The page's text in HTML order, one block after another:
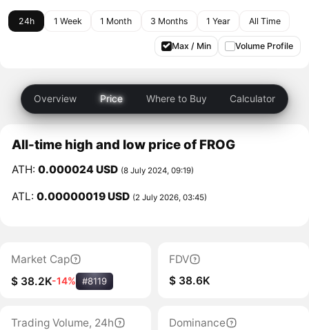
24h 1 Week 1 Month 3 Months 1 Year All Time
Max / Min Volume Profile
Overview Price Where to Buy Calculator
All-time high and low price of FROG
ATH:0.000024 USD (8 July 2024, 09:19)
ATL:0.00000019 USD (2 July 2026, 03:45)
Market Cap
$ 38.2K-14% #8119
FDV
$ 38.6K
Trading Volume, 24h
Dominance